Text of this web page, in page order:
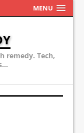
MENU
remedy. Tech,